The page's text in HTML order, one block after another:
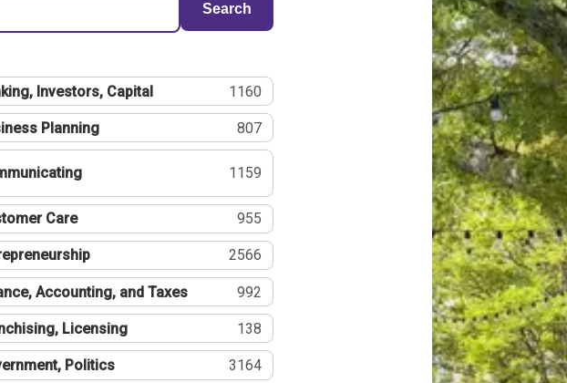
Search
Investors, Capital 1160
Planning 807
1159
Care 955
2566
Accounting, and Taxes 992
Licensing 138
Politics 3164